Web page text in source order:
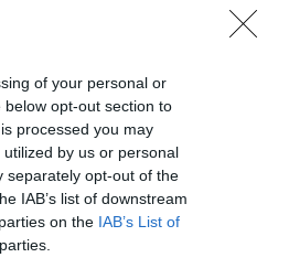
of your personal or
opt-out section to
processed you may
by us or personal
separately opt-out of the
IAB’s list of downstream
on the IAB’s List of